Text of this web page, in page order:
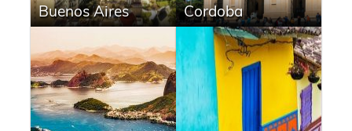
Buenos Aires Cordoba